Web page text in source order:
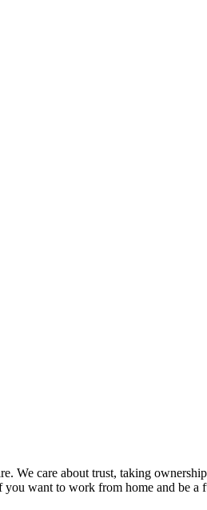
We care about trust, taking
want to work from home and be